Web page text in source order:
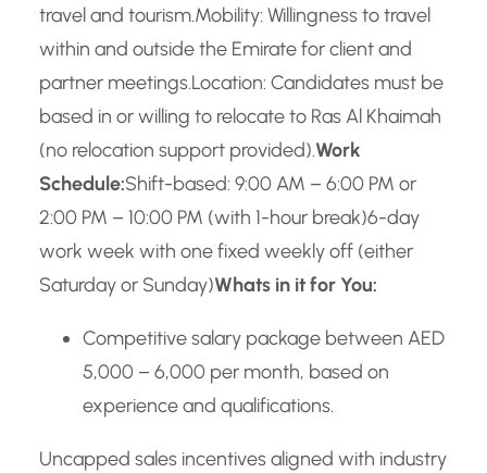
travel and tourism.Mobility: Willingness to travel
within and outside the Emirate for client and
partner meetings.Location: Candidates must be
based in or willing to relocate to Ras Al Khaimah
(no relocation support provided).Work
Schedule:Shift-based: 9:00 AM – 6:00 PM or
2:00 PM – 10:00 PM (with 1-hour break)6-day
work week with one fixed weekly off (either
Saturday or Sunday)Whats in it for You:
Competitive salary package between AED
5,000 – 6,000 per month, based on
experience and qualifications.
Uncapped sales incentives aligned with industry